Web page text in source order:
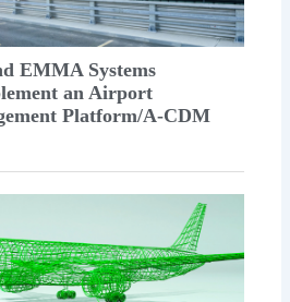
EMMA Systems
an Airport
Platform/A-CDM